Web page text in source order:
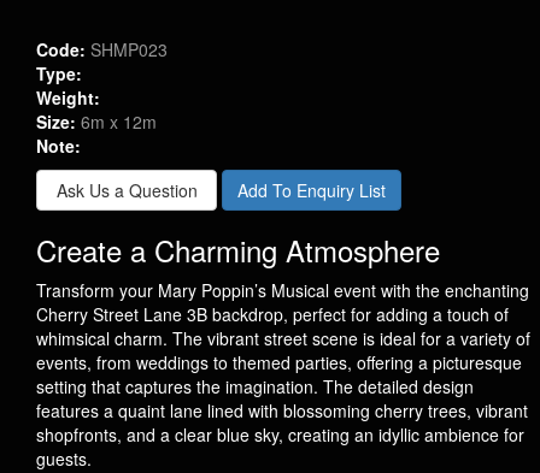
Code: SHMP023
Type:
Weight:
Size: 6m x 12m
Note:
Ask Us a Question
Add To Enquiry List
Create a Charming Atmosphere
Transform your Mary Poppin’s Musical event with the enchanting
Cherry Street Lane 3B backdrop, perfect for adding a touch of
whimsical charm. The vibrant street scene is ideal for a variety of
events, from weddings to themed parties, offering a picturesque
setting that captures the imagination. The detailed design
features a quaint lane lined with blossoming cherry trees, vibrant
shopfronts, and a clear blue sky, creating an idyllic ambience for
guests.